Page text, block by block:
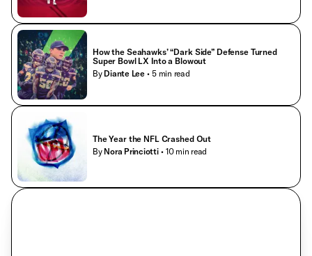
How the Seahawks’ “Dark Side” Defense Turned
Super Bowl LX Into a Blowout
By Diante Lee • 5 min read
The Year the NFL Crashed Out
By Nora Princiotti • 10 min read